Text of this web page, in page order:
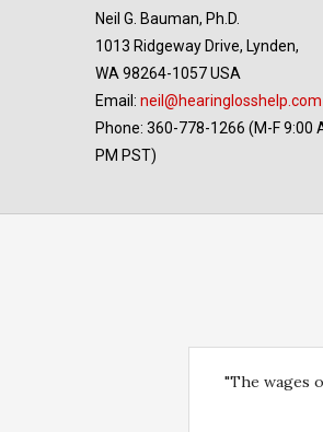
Neil G. Bauman, Ph.D.
1013 Ridgeway Drive, Lynden,
WA 98264-1057 USA
Email: neil@hearinglosshelp.com
Phone: 360-778-1266 (M-F 9:00
PM PST)
"The wages